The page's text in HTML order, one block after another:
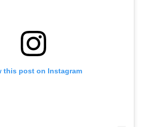
this post on Instagram